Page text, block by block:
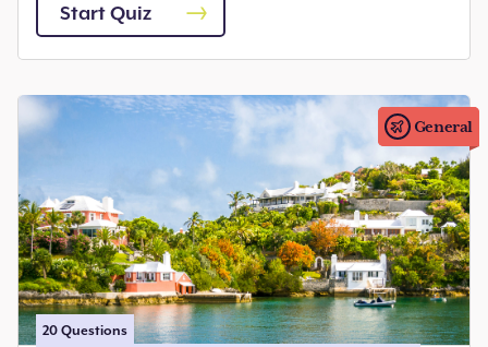
Start Quiz
General
20 Questions